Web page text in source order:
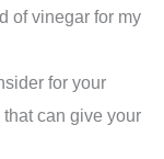
of vinegar for my
for your
can give your